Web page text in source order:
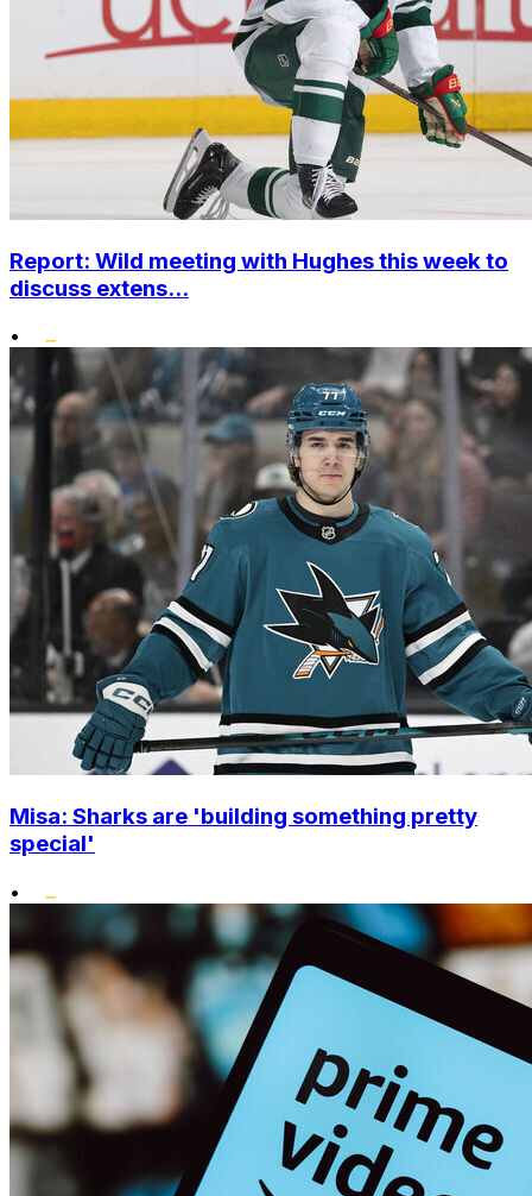
Report: Wild meeting with Hughes this week to
discuss extens...
•
Misa: Sharks are 'building something pretty
special'
•